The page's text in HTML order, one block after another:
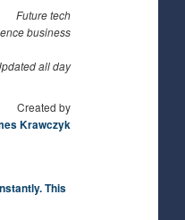
Future tech
business
all day
Created by
Krawczyk
This